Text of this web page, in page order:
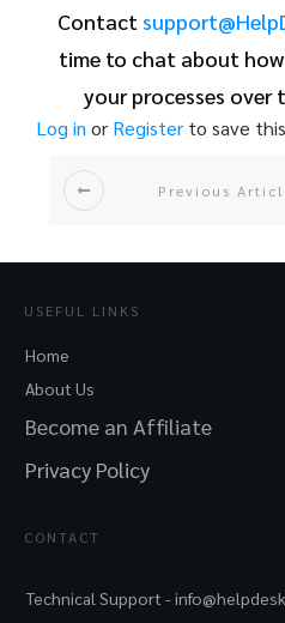
Contact
time to chat about
your processes over
Log in or Register to save
Previous
USEFUL LINKS
Home
About Us
Become an Affiliate
Privacy Policy
CONTACT
Technical Support -